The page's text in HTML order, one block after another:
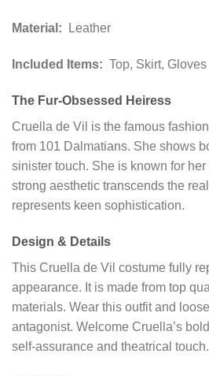
Material: Leather
Included Items: Top, Skirt, Gloves
The Fur-Obsessed Heiress
Cruella de Vil is the famous
from 101 Dalmatians. She shows
sinister touch. She is known for her
strong aesthetic transcends the
represents keen sophistication.
Design & Details
This Cruella de Vil costume fully
appearance. It is made from top
materials. Wear this outfit and
antagonist. Welcome Cruella’s
self-assurance and theatrical touch.